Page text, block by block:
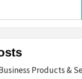
Products &